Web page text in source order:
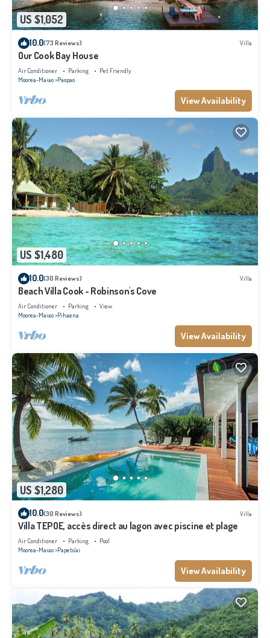
US $1,052
10.0(73 Reviews) Villa
Our Cook Bay House
Air Conditioner Parking
Pet Friendly
Moorea-Maiao Paopao
View Availability
US $1,480
10.0(30 Reviews) Villa
Beach Villa Cook - Robinson's Cove
Air Conditioner Parking
View
Moorea-Maiao Pihaena
View Availability
US $1,280
10.0(30 Reviews) Villa
Villa TEPOE, accès direct au lagon avec piscine et plage
Air Conditioner Parking
Pool
Moorea-Maiao Papeto'ai
View Availability